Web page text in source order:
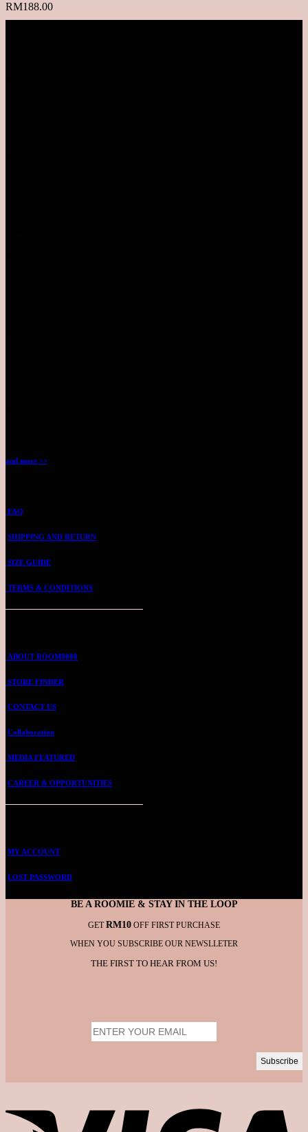
RM188.00
and more >>
FAQ
SHIPPING AND RETURN
SIZE GUIDE
TERMS & CONDITIONS
ABOUT ROOM8008
STORE FINDER
CONTACT US
Collaboration
MEDIA FEATURED
CAREER & OPPORTUNITIES
MY ACCOUNT
LOST PASSWORD
BE A ROOMIE & STAY IN THE LOOP
GETRM10 OFF FIRST PURCHASE
WHEN YOU SUBSCRIBE OUR NEWSLLETER
THE FIRST TO HEAR FROM US!